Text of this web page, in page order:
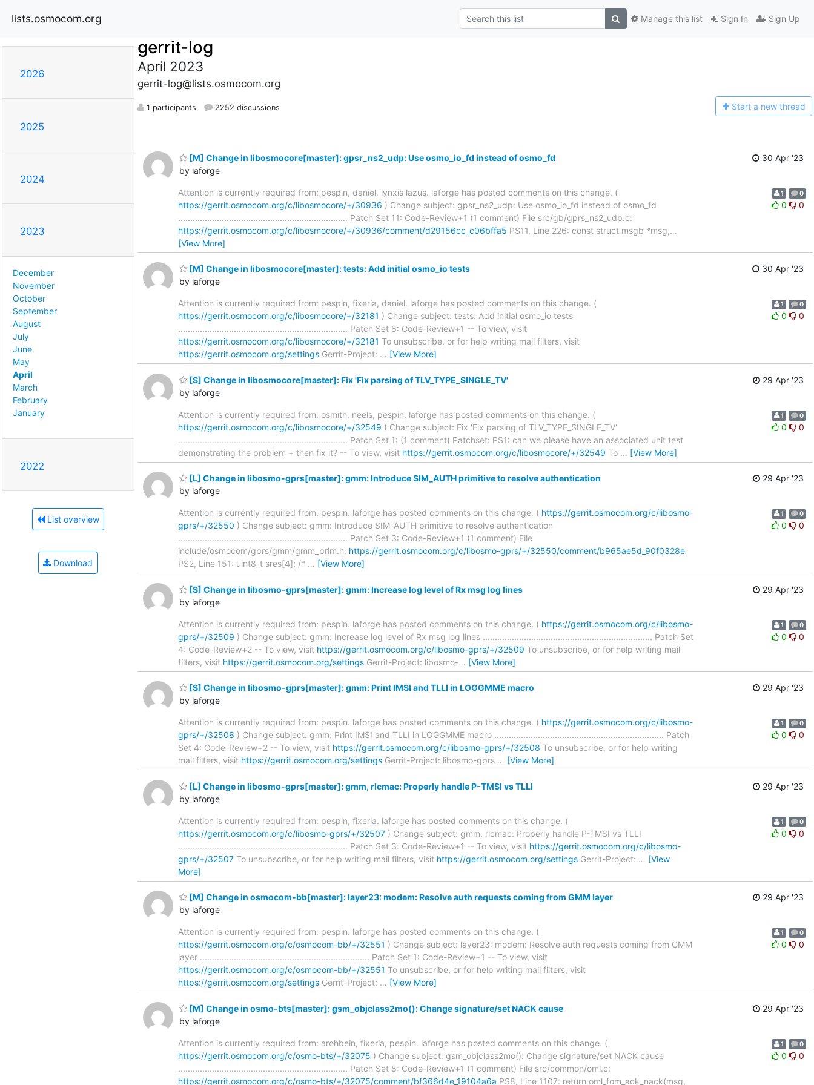
lists.osmocom.org Sign In Sign Up
Manage this list
2026
2025
2024
2023
December
November
October
September
August
July
June
May
April
March
February
January
2022
List overview
Download
gerrit-log
April 2023
gerrit-log@lists.osmocom.org
1 participants 2252 discussions Start a new thread
[M] Change in libosmocore[master]: gpsr_ns2_udp: Use osmo_io_fd instead of osmo_fd
by laforge
30 Apr '23
Attention is currently required from: pespin, daniel, lynxis lazus. laforge has posted comments on this change. (
https://gerrit.osmocom.org/c/libosmocore/+/30936 ) Change subject: gpsr_ns2_udp: Use osmo_io_fd instead of osmo_fd
...................................................................... Patch Set 11: Code-Review+1 (1 comment) File src/gb/gprs_ns2_udp.c:
https://gerrit.osmocom.org/c/libosmocore/+/30936/comment/d29156cc_c06bffa5 PS11, Line 226: const struct msgb *msg,…
[View More]
1 0
0 0
[M] Change in libosmocore[master]: tests: Add initial osmo_io tests
by laforge
30 Apr '23
Attention is currently required from: pespin, fixeria, daniel. laforge has posted comments on this change. (
https://gerrit.osmocom.org/c/libosmocore/+/32181 ) Change subject: tests: Add initial osmo_io tests
...................................................................... Patch Set 8: Code-Review+1 -- To view, visit
https://gerrit.osmocom.org/c/libosmocore/+/32181 To unsubscribe, or for help writing mail filters, visit
https://gerrit.osmocom.org/settings Gerrit-Project: … [View More]
1 0
0 0
[S] Change in libosmocore[master]: Fix 'Fix parsing of TLV_TYPE_SINGLE_TV'
by laforge
29 Apr '23
Attention is currently required from: osmith, neels, pespin. laforge has posted comments on this change. (
https://gerrit.osmocom.org/c/libosmocore/+/32549 ) Change subject: Fix 'Fix parsing of TLV_TYPE_SINGLE_TV'
...................................................................... Patch Set 1: (1 comment) Patchset: PS1: can we please have an associated unit test
demonstrating the problem + then fix it? -- To view, visit https://gerrit.osmocom.org/c/libosmocore/+/32549 To … [View More]
1 0
0 0
[L] Change in libosmo-gprs[master]: gmm: Introduce SIM_AUTH primitive to resolve authentication
by laforge
29 Apr '23
Attention is currently required from: pespin. laforge has posted comments on this change. ( https://gerrit.osmocom.org/c/libosmo-
gprs/+/32550 ) Change subject: gmm: Introduce SIM_AUTH primitive to resolve authentication
...................................................................... Patch Set 3: Code-Review+1 (1 comment) File
include/osmocom/gprs/gmm/gmm_prim.h: https://gerrit.osmocom.org/c/libosmo-gprs/+/32550/comment/b965ae5d_90f0328e
PS2, Line 151: uint8_t sres[4]; /* … [View More]
1 0
0 0
[S] Change in libosmo-gprs[master]: gmm: Increase log level of Rx msg log lines
by laforge
29 Apr '23
Attention is currently required from: pespin. laforge has posted comments on this change. ( https://gerrit.osmocom.org/c/libosmo-
gprs/+/32509 ) Change subject: gmm: Increase log level of Rx msg log lines ...................................................................... Patch Set
4: Code-Review+2 -- To view, visit https://gerrit.osmocom.org/c/libosmo-gprs/+/32509 To unsubscribe, or for help writing mail
filters, visit https://gerrit.osmocom.org/settings Gerrit-Project: libosmo-… [View More]
1 0
0 0
[S] Change in libosmo-gprs[master]: gmm: Print IMSI and TLLI in LOGGMME macro
by laforge
29 Apr '23
Attention is currently required from: pespin. laforge has posted comments on this change. ( https://gerrit.osmocom.org/c/libosmo-
gprs/+/32508 ) Change subject: gmm: Print IMSI and TLLI in LOGGMME macro ...................................................................... Patch
Set 4: Code-Review+2 -- To view, visit https://gerrit.osmocom.org/c/libosmo-gprs/+/32508 To unsubscribe, or for help writing
mail filters, visit https://gerrit.osmocom.org/settings Gerrit-Project: libosmo-gprs … [View More]
1 0
0 0
[L] Change in libosmo-gprs[master]: gmm, rlcmac: Properly handle P-TMSI vs TLLI
by laforge
29 Apr '23
Attention is currently required from: pespin, fixeria. laforge has posted comments on this change. (
https://gerrit.osmocom.org/c/libosmo-gprs/+/32507 ) Change subject: gmm, rlcmac: Properly handle P-TMSI vs TLLI
...................................................................... Patch Set 3: Code-Review+1 -- To view, visit https://gerrit.osmocom.org/c/libosmo-
gprs/+/32507 To unsubscribe, or for help writing mail filters, visit https://gerrit.osmocom.org/settings Gerrit-Project: … [View
More]
1 0
0 0
[M] Change in osmocom-bb[master]: layer23: modem: Resolve auth requests coming from GMM layer
by laforge
29 Apr '23
Attention is currently required from: pespin. laforge has posted comments on this change. (
https://gerrit.osmocom.org/c/osmocom-bb/+/32551 ) Change subject: layer23: modem: Resolve auth requests coming from GMM
layer ...................................................................... Patch Set 1: Code-Review+1 -- To view, visit
https://gerrit.osmocom.org/c/osmocom-bb/+/32551 To unsubscribe, or for help writing mail filters, visit
https://gerrit.osmocom.org/settings Gerrit-Project: … [View More]
1 0
0 0
[M] Change in osmo-bts[master]: gsm_objclass2mo(): Change signature/set NACK cause
by laforge
29 Apr '23
Attention is currently required from: arehbein, fixeria, pespin. laforge has posted comments on this change. (
https://gerrit.osmocom.org/c/osmo-bts/+/32075 ) Change subject: gsm_objclass2mo(): Change signature/set NACK cause
...................................................................... Patch Set 8: Code-Review+1 (1 comment) File src/common/oml.c:
https://gerrit.osmocom.org/c/osmo-bts/+/32075/comment/bf366d4e_19104a6a PS8, Line 1107: return oml_fom_ack_nack(msg,
1 0
0 0